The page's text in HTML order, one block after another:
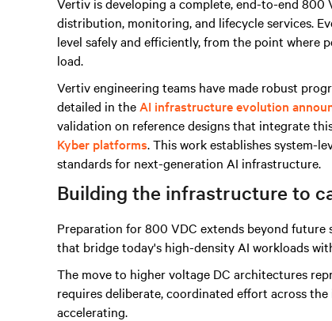
distribution, monitoring, and lifecycle services.
level safely and efficiently, from the point where
load.
Vertiv engineering teams have made robust
detailed in the AI infrastructure evolution
validation on reference designs that integrate
Kyber platforms. This work establishes system-
standards for next-generation AI infrastructure.
Building the infrastructure to
Preparation for 800 VDC extends beyond
that bridge today's high-density AI workloads
The move to higher voltage DC architectures
requires deliberate, coordinated effort across
accelerating.